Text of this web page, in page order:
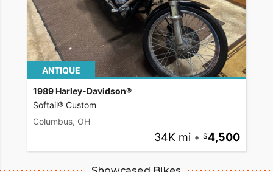
ANTIQUE
1989 Harley-Davidson®
Softail® Custom
Columbus, OH
34K mi • 4,500